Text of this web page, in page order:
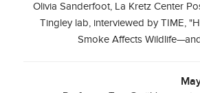
Olivia Sanderfoot, La Kretz Center
Tingley lab, interviewed by TIME,
Smoke Affects